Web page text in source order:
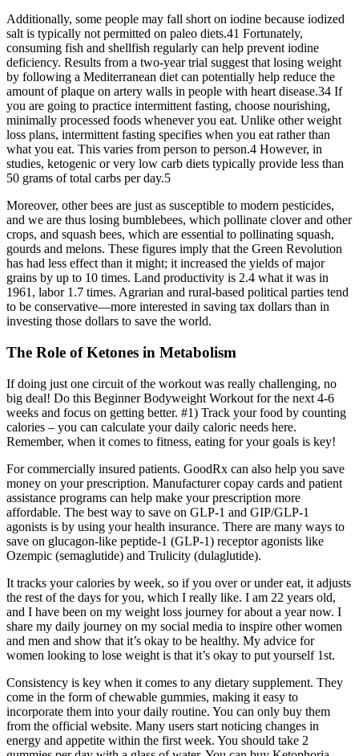
Additionally, some people may fall short on iodine because iodized
salt is typically not permitted on paleo diets.41 Fortunately,
consuming fish and shellfish regularly can help prevent iodine
deficiency. Results from a two-year trial suggest that losing weight
by following a Mediterranean diet can potentially help reduce the
amount of plaque on artery walls in people with heart disease.34 If
you are going to practice intermittent fasting, choose nourishing,
minimally processed foods whenever you eat. Unlike other weight
loss plans, intermittent fasting specifies when you eat rather than
what you eat. This varies from person to person.4 However, in
studies, ketogenic or very low carb diets typically provide less than
50 grams of total carbs per day.5
Moreover, other bees are just as susceptible to modern pesticides,
and we are thus losing bumblebees, which pollinate clover and other
crops, and squash bees, which are essential to pollinating squash,
gourds and melons. These figures imply that the Green Revolution
has had less effect than it might; it increased the yields of major
grains by up to 10 times. Land productivity is 2.4 what it was in
1961, labor 1.7 times. Agrarian and rural-based political parties tend
to be conservative—more interested in saving tax dollars than in
investing those dollars to save the world.
The Role of Ketones in Metabolism
If doing just one circuit of the workout was really challenging, no
big deal! Do this Beginner Bodyweight Workout for the next 4-6
weeks and focus on getting better. #1) Track your food by counting
calories – you can calculate your daily caloric needs here.
Remember, when it comes to fitness, eating for your goals is key!
For commercially insured patients. GoodRx can also help you save
money on your prescription. Manufacturer copay cards and patient
assistance programs can help make your prescription more
affordable. The best way to save on GLP-1 and GIP/GLP-1
agonists is by using your health insurance. There are many ways to
save on glucagon-like peptide-1 (GLP-1) receptor agonists like
Ozempic (semaglutide) and Trulicity (dulaglutide).
It tracks your calories by week, so if you over or under eat, it adjusts
the rest of the days for you, which I really like. I am 22 years old,
and I have been on my weight loss journey for about a year now. I
share my daily journey on my social media to inspire other women
and men and show that it’s okay to be healthy. My advice for
women looking to lose weight is that it’s okay to put yourself 1st.
Consistency is key when it comes to any dietary supplement. They
come in the form of chewable gummies, making it easy to
incorporate them into your daily routine. You can only buy them
from the official website. Many users start noticing changes in
energy and appetite within the first week. You should take 2